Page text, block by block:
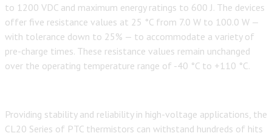
to 1200 VDC and maximum energy ratings to 600 J. The devices
offer five resistance values at 25 °C from 7.0 W to 100.0 W —
with tolerance down to 25% — to accommodate a variety of
pre-charge times. These resistance values remain unchanged
over the operating temperature range of -40 °C to +110 °C.
Providing stability and reliability in high-voltage applications, the
CL20 Series of PTC thermistors can withstand hundreds of hits